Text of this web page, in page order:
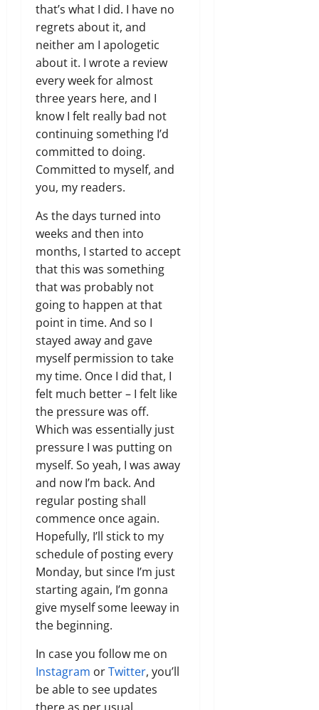
that’s what I did. I have no
regrets about it, and
neither am I apologetic
about it. I wrote a review
every week for almost
three years here, and I
know I felt really bad not
continuing something I’d
committed to doing.
Committed to myself, and
you, my readers.
As the days turned into
weeks and then into
months, I started to accept
that this was something
that was probably not
going to happen at that
point in time. And so I
stayed away and gave
myself permission to take
my time. Once I did that, I
felt much better – I felt like
the pressure was off.
Which was essentially just
pressure I was putting on
myself. So yeah, I was away
and now I’m back. And
regular posting shall
commence once again.
Hopefully, I’ll stick to my
schedule of posting every
Monday, but since I’m just
starting again, I’m gonna
give myself some leeway in
the beginning.
In case you follow me on
Instagram orTwitter, you’ll
be able to see updates